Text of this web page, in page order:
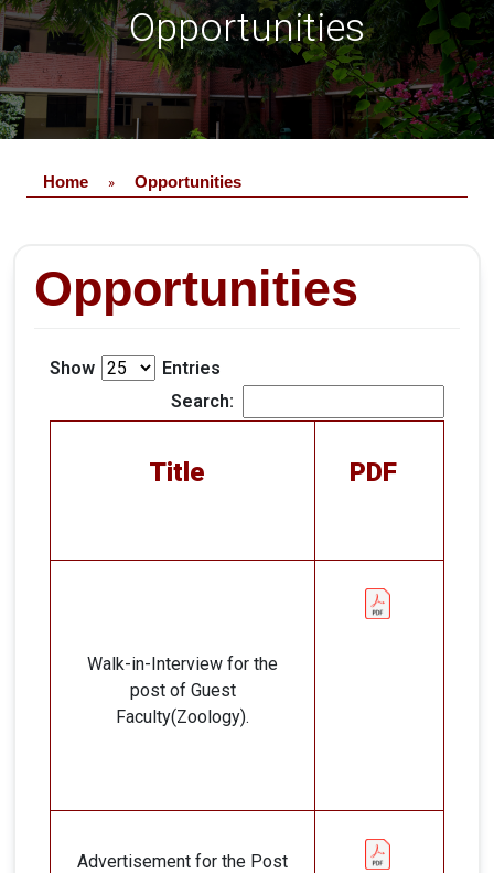
Opportunities
Home » Opportunities
Opportunities
Show
Entries
Search:
Title PDF
Walk-in-Interview for the
post of Guest
Faculty(Zoology).
Advertisement for the Post